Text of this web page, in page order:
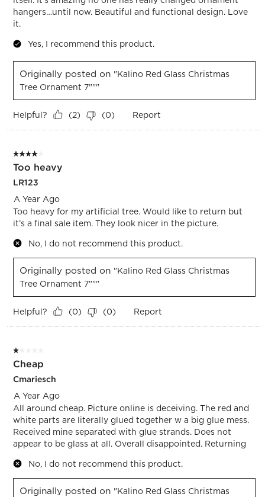
hangers…until now. Beautiful and functional design. Love
it.
Yes, I recommend this product.
Originally posted on "Kalino Red Glass Christmas
Tree Ornament 7"""
Helpful? (2) (0) Report
4 out of 5 stars.
Too heavy
LR123
A Year Ago
Too heavy for my artificial tree. Would like to return but
it’s a final sale item. They look nicer in the picture.
No, I do not recommend this product.
Originally posted on "Kalino Red Glass Christmas
Tree Ornament 7"""
Helpful? (0) (0) Report
1 out of 5 stars.
Cheap
Cmariesch
A Year Ago
All around cheap. Picture online is deceiving. The red and
white parts are literally glued together w a big glue mess.
Received mine separated with glue strands. Does not
appear to be glass at all. Overall disappointed. Returning
No, I do not recommend this product.
Originally posted on "Kalino Red Glass Christmas